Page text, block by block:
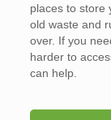
places to store
old waste and
over. If you
harder to
can help.